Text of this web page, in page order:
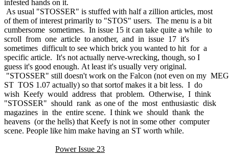
infested hands on it.
As usual "STOSSER" is stuffed with half a zillion articles, most
of them of interest primarily to "STOS" users. The menu is a bit
cumbersome sometimes. In issue 15 it can take quite a while to
scroll from one article to another, and in issue 17 it's
sometimes difficult to see which brick you wanted to hit for a
specific article. It's not actually nerve-wrecking, though, so I
guess it's good enough. At least it's usually very original.
"STOSSER" still doesn't work on the Falcon (not even on my
ST TOS 1.07 actually) so that sortof makes it a bit less. I do
wish Keefy would address that problem. Otherwise, I think
"STOSSER" should rank as one of the most enthusiastic disk
magazines in the entire scene. I think we should thank the
heavens (or the hells) that Keefy is not in some other computer
scene. People like him make having an ST worth while.
Power Issue 23